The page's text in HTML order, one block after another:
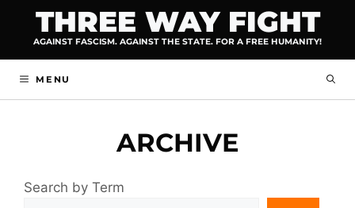
content
THREE WAY FIGHT
AGAINST FASCISM. AGAINST THE STATE. FOR A FREE HUMANITY!
MENU
ARCHIVE
Search by Term